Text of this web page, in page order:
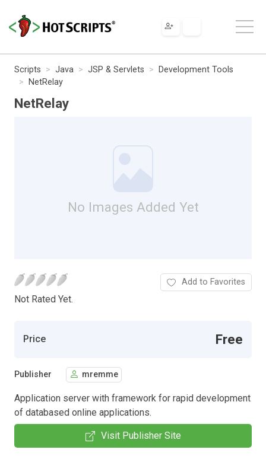
Scripts Java JSP & Servlets
Development Tools
NetRelay
NetRelay
No Images Added Yet
Not Rated Yet.
Add to Favorites
Price Free
Publisher mremme
Application server with framework for rapid development
of databased online applications.
Visit Publisher Site